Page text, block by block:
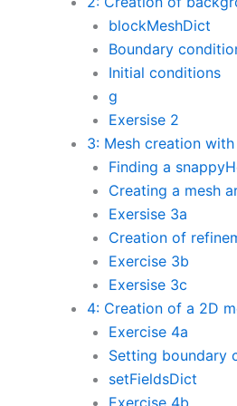
blockMeshDict
Boundary
Initial conditions
g
Exersise 2
3: Mesh creation
Finding a
Creating a mesh
Exersise 3a
Creation of
Exercise 3b
Exersise 3c
4: Creation of a 2D
Exercise 4a
Setting boundary
setFieldsDict
Exercise 4b